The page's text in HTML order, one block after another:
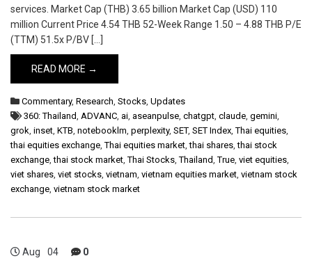
services. Market Cap (THB) 3.65 billion Market Cap (USD) 110
million Current Price 4.54 THB 52-Week Range 1.50 – 4.88 THB P/E
(TTM) 51.5x P/BV […]
READ MORE →
Commentary, Research, Stocks, Updates
360: Thailand, ADVANC, ai, aseanpulse, chatgpt, claude, gemini,
grok, inset, KTB, notebooklm, perplexity, SET, SET Index,Thai equities,
thai equities exchange,Thai equities market,thai shares,thai stock
exchange,thai stock market,Thai Stocks,Thailand,True, viet equities,
viet shares, viet stocks, vietnam, vietnam equities market, vietnam stock
exchange, vietnam stock market
Aug 04 0